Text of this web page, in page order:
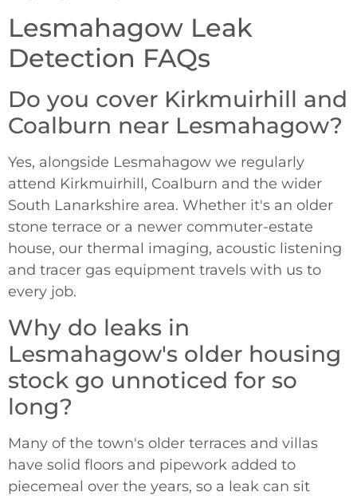
Lesmahagow Leak
Detection FAQs
Do you cover Kirkmuirhill and
Coalburn near Lesmahagow?
Yes, alongside Lesmahagow we regularly
attend Kirkmuirhill, Coalburn and the wider
South Lanarkshire area. Whether it's an older
stone terrace or a newer commuter-estate
house, our thermal imaging, acoustic listening
and tracer gas equipment travels with us to
every job.
Why do leaks in
Lesmahagow's older housing
stock go unnoticed for so
long?
Many of the town's older terraces and villas
have solid floors and pipework added to
piecemeal over the years, so a leak can sit